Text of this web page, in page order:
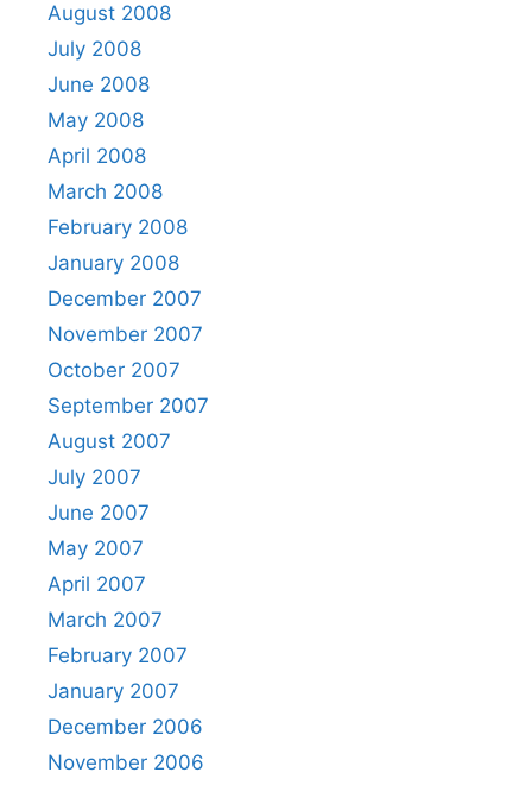
August 2008
July 2008
June 2008
May 2008
April 2008
March 2008
February 2008
January 2008
December 2007
November 2007
October 2007
September 2007
August 2007
July 2007
June 2007
May 2007
April 2007
March 2007
February 2007
January 2007
December 2006
November 2006